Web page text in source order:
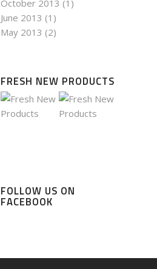
October 2013 (1)
June 2013 (1)
May 2013 (2)
FRESH NEW PRODUCTS
FOLLOW US ON
FACEBOOK